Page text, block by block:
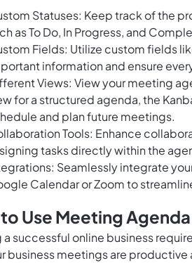
Statuses: Keep track of the
as To Do, In Progress, and
Fields: Utilize custom fields
information and ensure
Views: View your meeting
for a structured agenda, the
and plan future meetings.
Tools: Enhance
tasks directly within the
Seamlessly integrate
Calendar or Zoom to
Use Meeting
a successful online business
business meetings are